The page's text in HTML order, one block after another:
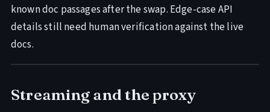
known doc passages after the swap. Edge-case API
details still need human verification against the live
docs.
Streaming and the proxy